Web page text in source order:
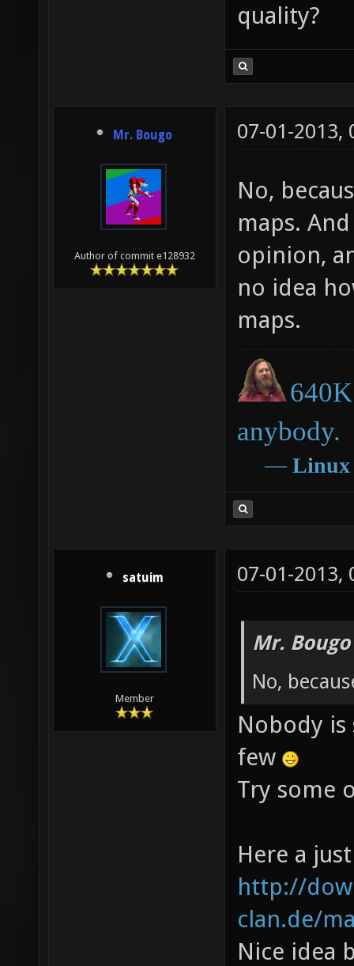
quality?
Mr. Bougo
Author of commit e128932
07-01-2013,
No,
maps.
opinion,
no idea
maps.
anybody.
― Linux
satuim
Member
07-01-2013,
Mr.
No,
Nobody
few
Try some
Here a
http://
clan.de/
Nice idea